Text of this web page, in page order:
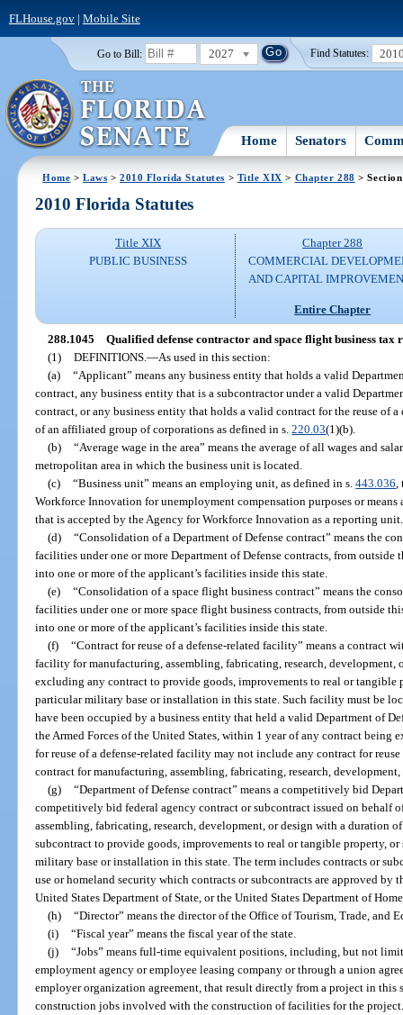
FLHouse.gov| Mobile Site
Go to Bill: 2027 Find Statutes:
Home Senators
Home >Laws >2010 Florida Statutes > Title XIX > Chapter 288 >
2010 Florida Statutes
Title XIX
PUBLIC BUSINESS
Chapter 288
COMMERCIAL
AND CAPITAL
Entire Chapter
288.1045
Qualified defense contractor and space flight business tax
(1)
DEFINITIONS.—As used in this section:
(a)
“Applicant” means any business entity that holds a valid
contract, any business entity that is a subcontractor under a valid
contract, or any business entity that holds a valid contract for the reuse of
of an affiliated group of corporations as defined in s.220.03(1)(b).
(b)
“Average wage in the area” means the average of all wages and
metropolitan area in which the business unit is located.
(c)
“Business unit” means an employing unit, as defined in s.443.036
Workforce Innovation for unemployment compensation purposes or
that is accepted by the Agency for Workforce Innovation as a reporting unit.
(d)
“Consolidation of a Department of Defense contract” means the
facilities under one or more Department of Defense contracts, from outside
into one or more of the applicant’s facilities inside this state.
(e)
“Consolidation of a space flight business contract” means the
facilities under one or more space flight business contracts, from outside
into one or more of the applicant’s facilities inside this state.
(f)
“Contract for reuse of a defense-related facility” means a contract
facility for manufacturing, assembling, fabricating, research, development,
excluding any contract to provide goods, improvements to real or tangible
particular military base or installation in this state. Such facility must be
have been occupied by a business entity that held a valid Department of
the Armed Forces of the United States, within 1 year of any contract being
for reuse of a defense-related facility may not include any contract for
contract for manufacturing, assembling, fabricating, research,
(g)
“Department of Defense contract” means a competitively bid
competitively bid federal agency contract or subcontract issued on behalf
assembling, fabricating, research, development, or design with a duration
subcontract to provide goods, improvements to real or tangible property,
military base or installation in this state. The term includes contracts or
use or homeland security which contracts or subcontracts are approved by
United States Department of State, or the United States Department of
(h)
“Director” means the director of the Office of Tourism, Trade, and
(i)
“Fiscal year” means the fiscal year of the state.
(j)
“Jobs” means full-time equivalent positions, including, but not
employment agency or employee leasing company or through a union
employer organization agreement, that result directly from a project in this
construction jobs involved with the construction of facilities for the